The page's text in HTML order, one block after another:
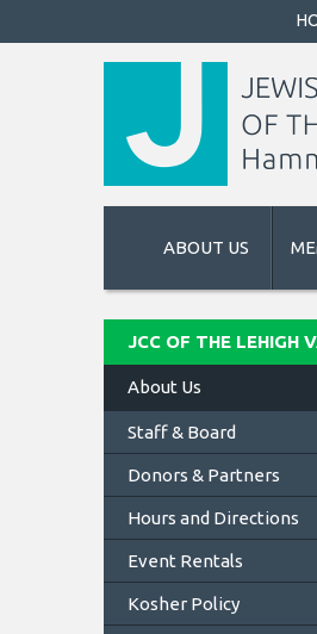
ABOUT US
JCC OF THE LEHIGH
About Us
Staff & Board
Donors & Partners
Hours and Directions
Event Rentals
Kosher Policy